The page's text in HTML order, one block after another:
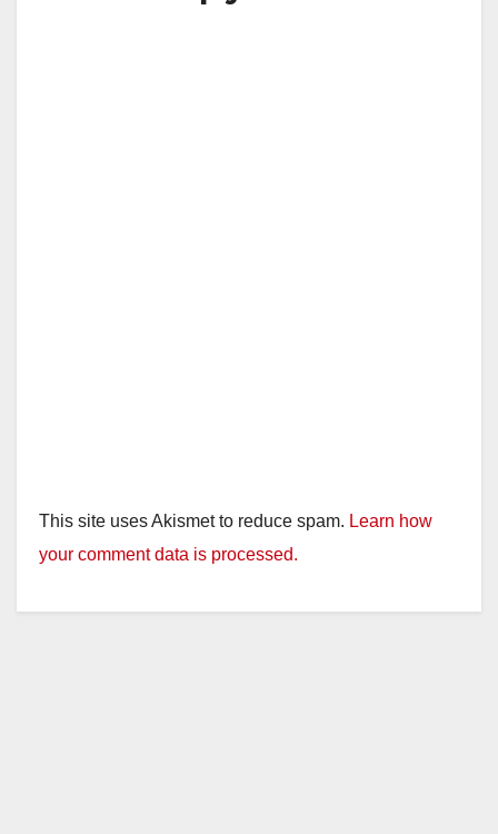
This site uses Akismet to reduce spam. Learn how
your comment data is processed.